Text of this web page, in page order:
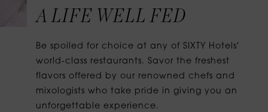
A LIFE WELL FED
Be spoiled for choice at any of SIXTY Hotels'
world-class restaurants. Savor the freshest
flavors offered by our renowned chefs and
mixologists who take pride in giving you an
unforgettable experience.